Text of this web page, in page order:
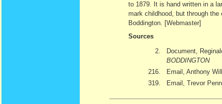
to 1879. It is hand written in a
mark childhood, but through
Boddington. [Webmaster]
Sources
2.
Document,
BODDINGTON
216.
Email, Anthony
319.
Email, Trevor